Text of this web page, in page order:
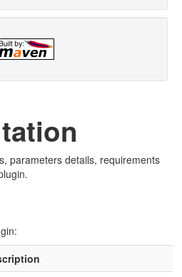
parameters details, requirements